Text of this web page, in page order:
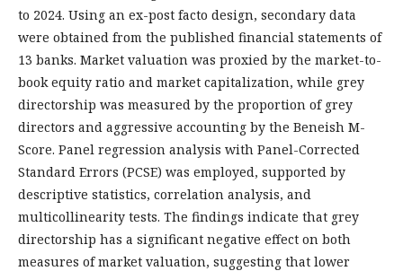
to 2024. Using an ex-post facto design, secondary data
were obtained from the published financial statements of
13 banks. Market valuation was proxied by the market-to-
book equity ratio and market capitalization, while grey
directorship was measured by the proportion of grey
directors and aggressive accounting by the Beneish M-
Score. Panel regression analysis with Panel-Corrected
Standard Errors (PCSE) was employed, supported by
descriptive statistics, correlation analysis, and
multicollinearity tests. The findings indicate that grey
directorship has a significant negative effect on both
measures of market valuation, suggesting that lower